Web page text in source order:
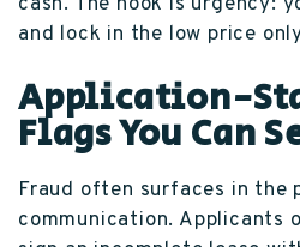
and lock in the low price
Application-
Flags You Can
Fraud often surfaces in the
communication. Applicants